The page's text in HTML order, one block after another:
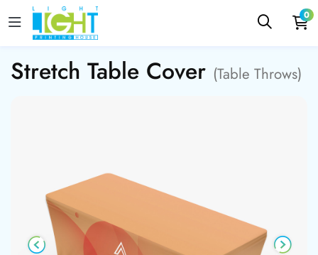
0
Stretch Table Cover (Table Throws)